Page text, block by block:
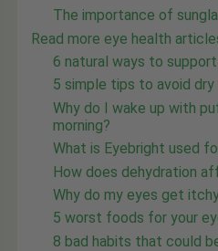
The importance of
Read more eye health
6 natural ways to
5 simple tips to avoid
Why do I wake up with
morning?
What is Eyebright used
How does dehydration
Why do my eyes get
5 worst foods for your
8 bad habits that could